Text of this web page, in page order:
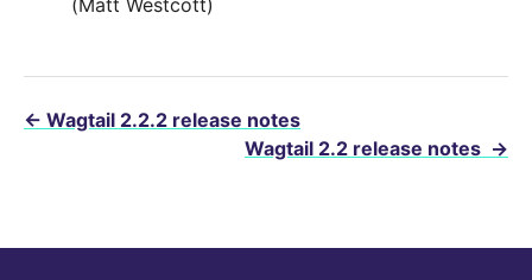
(Matt Westcott)
← Wagtail 2.2.2 release notes
Wagtail 2.2 release notes →